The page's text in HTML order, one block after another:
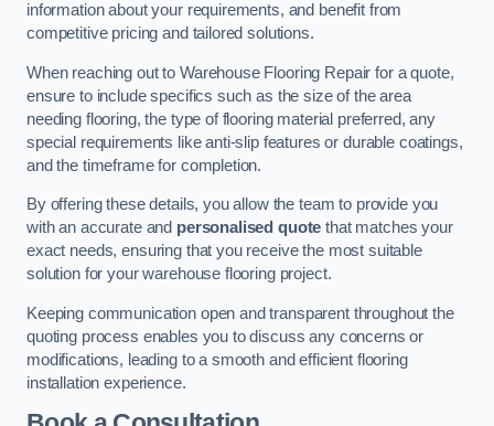
information about your requirements, and benefit from
competitive pricing and tailored solutions.
When reaching out to Warehouse Flooring Repair for a quote,
ensure to include specifics such as the size of the area
needing flooring, the type of flooring material preferred, any
special requirements like anti-slip features or durable coatings,
and the timeframe for completion.
By offering these details, you allow the team to provide you
with an accurate and personalised quote that matches your
exact needs, ensuring that you receive the most suitable
solution for your warehouse flooring project.
Keeping communication open and transparent throughout the
quoting process enables you to discuss any concerns or
modifications, leading to a smooth and efficient flooring
installation experience.